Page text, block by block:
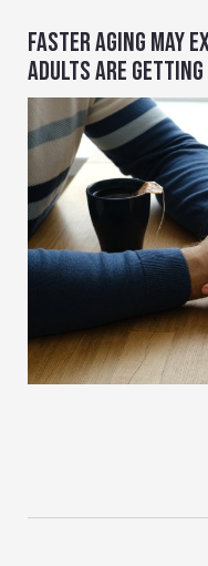
FASTER AGING MAY
ADULTS ARE